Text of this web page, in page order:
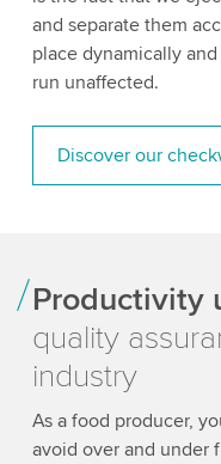
and separate them
place dynamically
run unaffected.
Discover our
Productivity
quality
industry
As a food producer,
avoid over and under